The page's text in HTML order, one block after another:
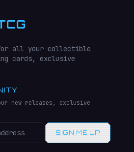
for all your collectible
cards, exclusive
new releases, exclusive
SIGN ME UP